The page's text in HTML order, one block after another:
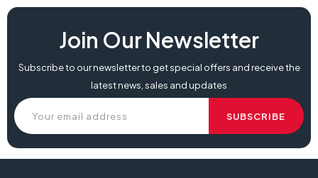
Join Our Newsletter
Subscribe to our newsletter to get special offers and receive the
latest news, sales and updates